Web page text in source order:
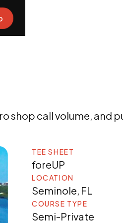
shop call volume, and
TEE SHEET
foreUP
LOCATION
Seminole, FL
COURSE TYPE
Semi-Private